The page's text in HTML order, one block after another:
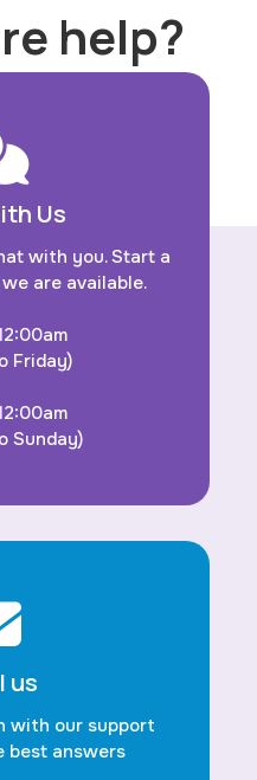
help?
Us
with you. Start a
are available.
Friday)
Sunday)
us
with our support
best answers